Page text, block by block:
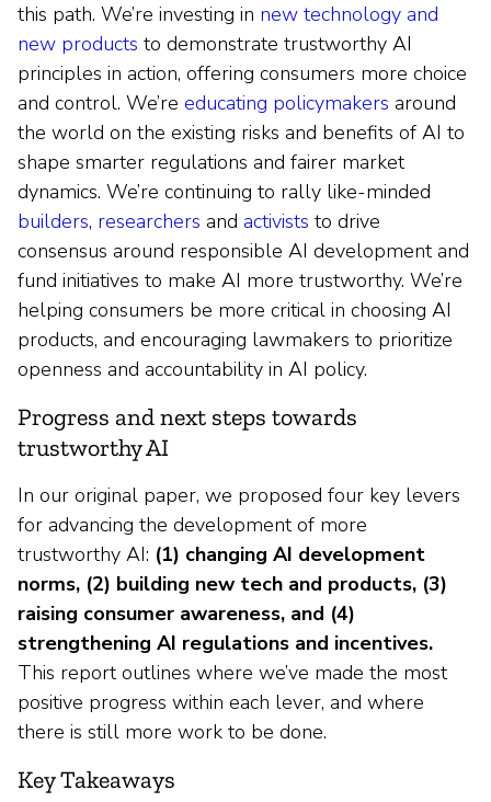
this path. We’re investing in new technology and
new products to demonstrate trustworthy AI
principles in action, offering consumers more choice
and control. We’re educating policymakers around
the world on the existing risks and benefits of AI to
shape smarter regulations and fairer market
dynamics. We’re continuing to rally like-minded
builders, researchers and activists to drive
consensus around responsible AI development and
fund initiatives to make AI more trustworthy. We’re
helping consumers be more critical in choosing AI
products, and encouraging lawmakers to prioritize
openness and accountability in AI policy.
Progress and next steps towards
trustworthy AI
In our original paper, we proposed four key levers
for advancing the development of more
trustworthy AI: (1) changing AI development
norms, (2) building new tech and products, (3)
raising consumer awareness, and (4)
strengthening AI regulations and incentives.
This report outlines where we’ve made the most
positive progress within each lever, and where
there is still more work to be done.
Key Takeaways